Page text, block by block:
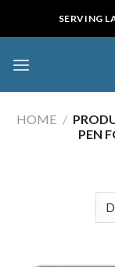
SERVING
HOME /
PEN